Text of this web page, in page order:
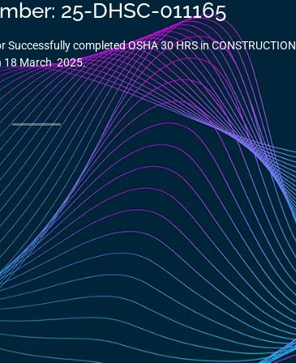
25-DHSC-011165
Successfully completed OSHA 30 HRS in CONSTRUCTION
18 March 2025.